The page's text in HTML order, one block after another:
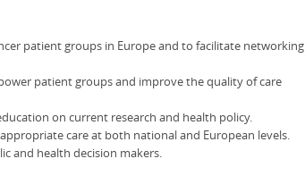
patient groups in Europe and to facilitate networking
patient groups and improve the quality of care
on current research and health policy.
care at both national and European levels.
and health decision makers.